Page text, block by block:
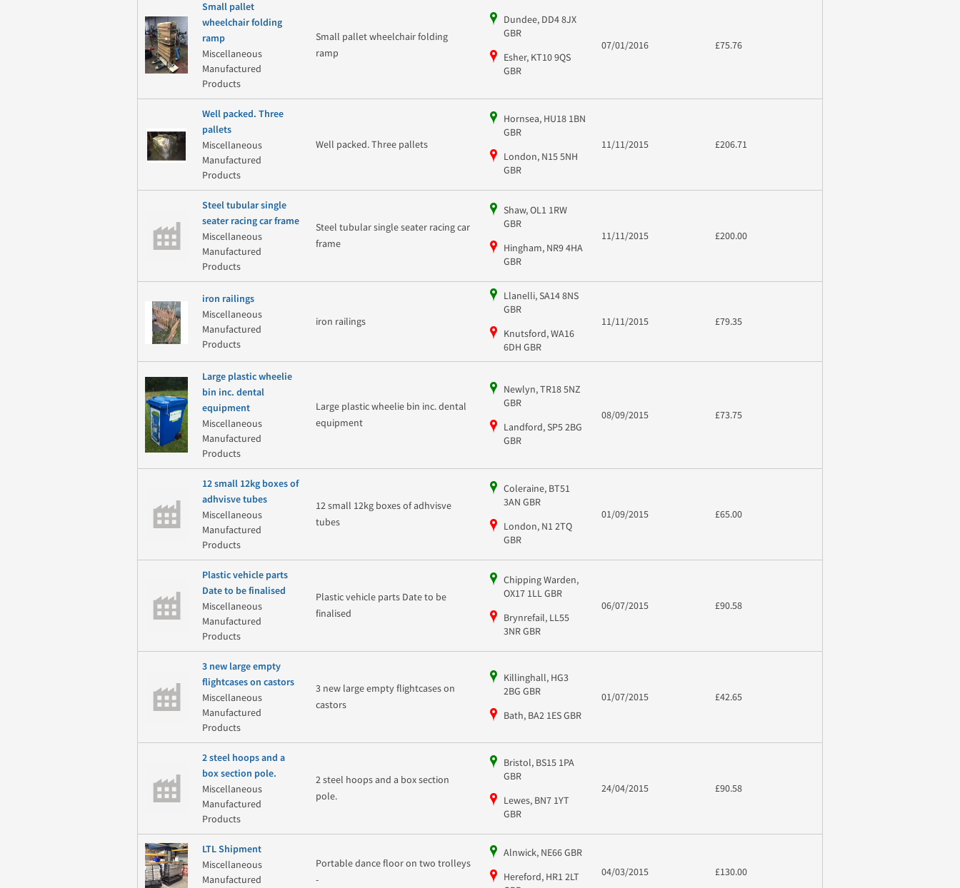
Small pallet
wheelchair folding
ramp
Miscellaneous
Manufactured
Products
Small pallet wheelchair folding
ramp
Dundee, DD4 8JX
GBR
Esher, KT10 9QS
GBR
07/01/2016 £75.76
Well packed. Three
pallets
Miscellaneous
Manufactured
Products
Well packed. Three pallets
Hornsea, HU18 1BN
GBR
London, N15 5NH
GBR
11/11/2015 £206.71
Steel tubular single
seater racing car frame
Miscellaneous
Manufactured
Products
Steel tubular single seater racing car
frame
Shaw, OL1 1RW
GBR
Hingham, NR9 4HA
GBR
11/11/2015 £200.00
iron railings
Miscellaneous
Manufactured
Products
iron railings
Llanelli, SA14 8NS
GBR
Knutsford, WA16
6DH GBR
11/11/2015 £79.35
Large plastic wheelie
bin inc. dental
equipment
Miscellaneous
Manufactured
Products
Large plastic wheelie bin inc. dental
equipment
Newlyn, TR18 5NZ
GBR
Landford, SP5 2BG
GBR
08/09/2015 £73.75
12 small 12kg boxes of
adhvisve tubes
Miscellaneous
Manufactured
Products
12 small 12kg boxes of adhvisve
tubes
Coleraine, BT51
3AN GBR
London, N1 2TQ
GBR
01/09/2015 £65.00
Plastic vehicle parts
Date to be finalised
Miscellaneous
Manufactured
Products
Plastic vehicle parts Date to be
finalised
Chipping Warden,
OX17 1LL GBR
Brynrefail, LL55
3NR GBR
06/07/2015 £90.58
3 new large empty
flightcases on castors
Miscellaneous
Manufactured
Products
3 new large empty flightcases on
castors
Killinghall, HG3
2BG GBR
Bath, BA2 1ES GBR
01/07/2015 £42.65
2 steel hoops and a
box section pole.
Miscellaneous
Manufactured
Products
2 steel hoops and a box section
pole.
Bristol, BS15 1PA
GBR
Lewes, BN7 1YT
GBR
24/04/2015 £90.58
LTL Shipment
Miscellaneous
Manufactured
Portable dance floor on two trolleys
-
Alnwick, NE66 GBR
Hereford, HR1 2LT
04/03/2015 £130.00